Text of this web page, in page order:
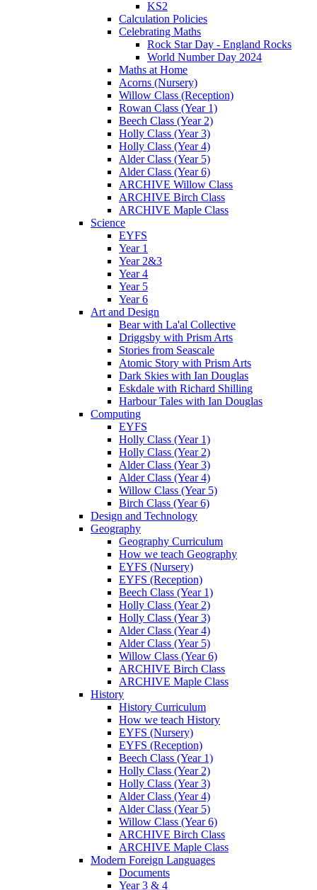
KS2
Calculation Policies
Celebrating Maths
Rock Star Day - England Rocks
World Number Day 2024
Maths at Home
Acorns (Nursery)
Willow Class (Reception)
Rowan Class (Year 1)
Beech Class (Year 2)
Holly Class (Year 3)
Holly Class (Year 4)
Alder Class (Year 5)
Alder Class (Year 6)
ARCHIVE Willow Class
ARCHIVE Birch Class
ARCHIVE Maple Class
Science
EYFS
Year 1
Year 2&3
Year 4
Year 5
Year 6
Art and Design
Bear with La'al Collective
Driggsby with Prism Arts
Stories from Seascale
Atomic Story with Prism Arts
Dark Skies with Ian Douglas
Eskdale with Richard Shilling
Harbour Tales with Ian Douglas
Computing
EYFS
Holly Class (Year 1)
Holly Class (Year 2)
Alder Class (Year 3)
Alder Class (Year 4)
Willow Class (Year 5)
Birch Class (Year 6)
Design and Technology
Geography
Geography Curriculum
How we teach Geography
EYFS (Nursery)
EYFS (Reception)
Beech Class (Year 1)
Holly Class (Year 2)
Holly Class (Year 3)
Alder Class (Year 4)
Alder Class (Year 5)
Willow Class (Year 6)
ARCHIVE Birch Class
ARCHIVE Maple Class
History
History Curriculum
How we teach History
EYFS (Nursery)
EYFS (Reception)
Beech Class (Year 1)
Holly Class (Year 2)
Holly Class (Year 3)
Alder Class (Year 4)
Alder Class (Year 5)
Willow Class (Year 6)
ARCHIVE Birch Class
ARCHIVE Maple Class
Modern Foreign Languages
Documents
Year 3 & 4